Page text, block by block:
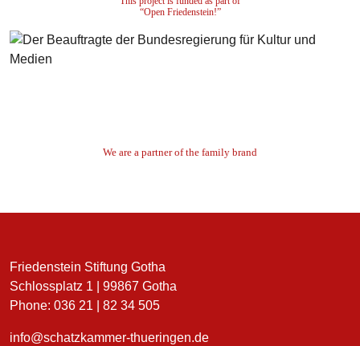
“Open Friedenstein!”
We are a partner of the family brand
Friedenstein Stiftung Gotha
Schlossplatz 1 | 99867 Gotha
Phone: 036 21 | 82 34 505
info@schatzkammer-thueringen.de